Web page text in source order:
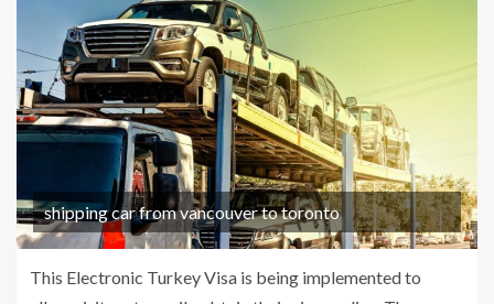
shipping car from vancouver to toronto
This Electronic Turkey Visa is being implemented to